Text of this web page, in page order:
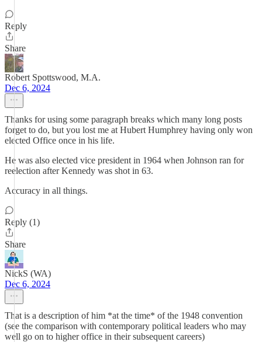
Reply
Share
Robert Spottswood, M.A.
Dec 6, 2024
Thanks for using some paragraph breaks which many long posts
forget to do, but you lost me at Hubert Humphrey having only won
elected Office once in his life.
He was also elected vice president in 1964 when Johnson ran for
reelection after Kennedy was shot in 63.
Accuracy in all things.
Reply (1)
Share
NickS (WA)
Dec 6, 2024
That is a description of him *at the time* of the 1948 convention
(see the comparison with contemporary political leaders who may
well go on to higher office in their subsequent careers)